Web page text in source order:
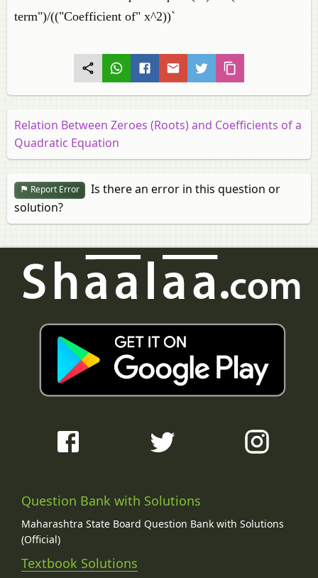
term")/(("Coefficient of" x^2))`
Relation Between Zeroes (Roots) and Coefficients of a
Quadratic Equation
Report Error
Is there an error in this question or
solution?
Question Bank with Solutions
Maharashtra State Board Question Bank with Solutions
(Official)
Textbook Solutions